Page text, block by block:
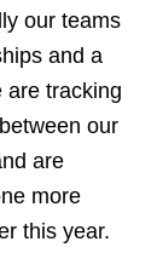
our teams
and a
tracking
our
are
more
this year.